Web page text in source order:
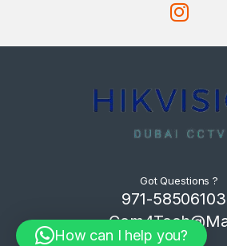
Got Questions ?
971-
How can I help you?